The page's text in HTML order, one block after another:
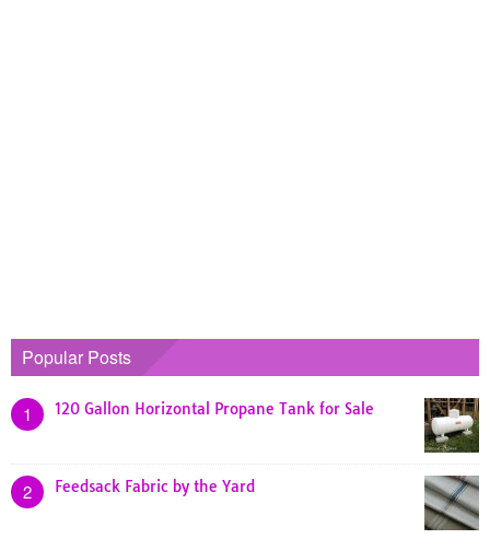
Popular Posts
1 120 Gallon Horizontal Propane Tank for Sale
2 Feedsack Fabric by the Yard